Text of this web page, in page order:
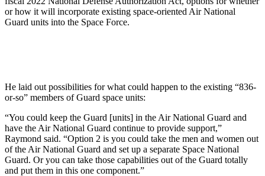
or how it will incorporate existing space-oriented Air National
Guard units into the Space Force.
He laid out possibilities for what could happen to the existing “836-
or-so” members of Guard space units:
“You could keep the Guard [units] in the Air National Guard and
have the Air National Guard continue to provide support,”
Raymond said. “Option 2 is you could take the men and women out
of the Air National Guard and set up a separate Space National
Guard. Or you can take those capabilities out of the Guard totally
and put them in this one component.”